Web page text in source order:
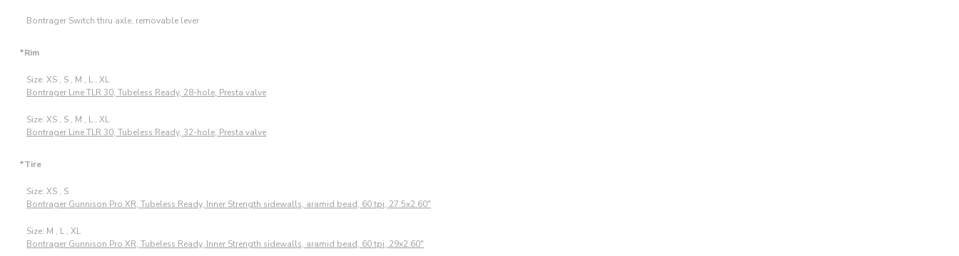
Bontrager Switch thru axle, removable lever
*Rim
Size: XS , S , M , L , XL
Bontrager Line TLR 30, Tubeless Ready, 28-hole, Presta valve
Size: XS , S , M , L , XL
Bontrager Line TLR 30, Tubeless Ready, 32-hole, Presta valve
*Tire
Size: XS , S
Bontrager Gunnison Pro XR, Tubeless Ready, Inner Strength sidewalls, aramid bead, 60 tpi, 27.5x2.60"
Size: M , L , XL
Bontrager Gunnison Pro XR, Tubeless Ready, Inner Strength sidewalls, aramid bead, 60 tpi, 29x2.60"